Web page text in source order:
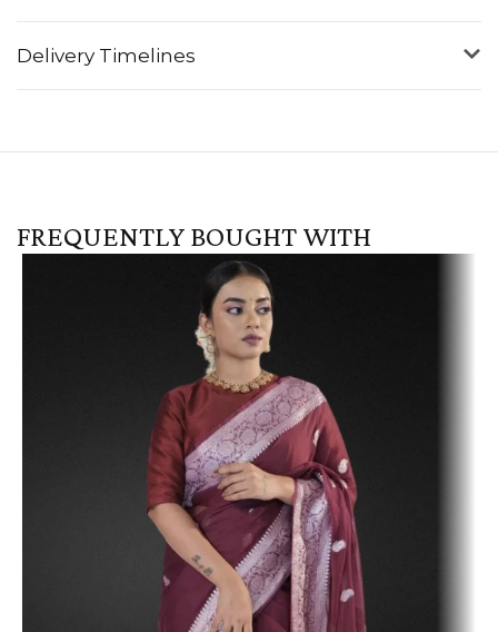
Delivery Timelines
FREQUENTLY BOUGHT WITH